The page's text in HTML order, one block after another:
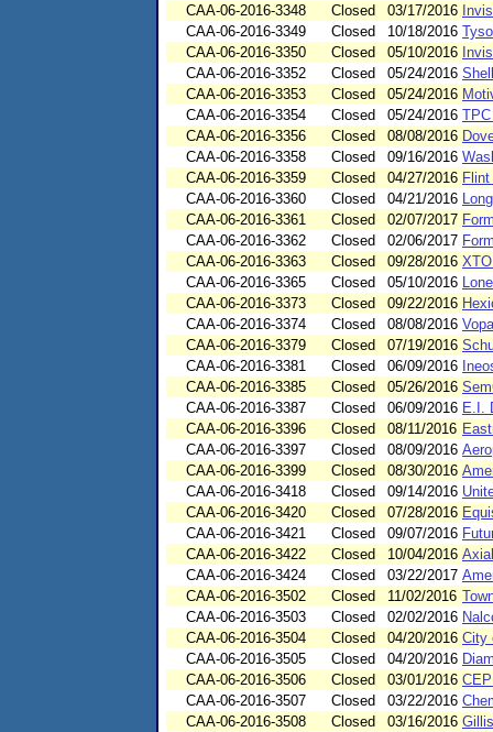
CAA-06-2016-3348
Closed 03/17/2016
CAA-06-2016-3349
Closed 10/18/2016
CAA-06-2016-3350
Closed 05/10/2016
CAA-06-2016-3352
Closed 05/24/2016
CAA-06-2016-3353
Closed 05/24/2016
CAA-06-2016-3354
Closed 05/24/2016
CAA-06-2016-3356
Closed 08/08/2016
CAA-06-2016-3358
Closed 09/16/2016
CAA-06-2016-3359
Closed 04/27/2016
CAA-06-2016-3360
Closed 04/21/2016
CAA-06-2016-3361
Closed 02/07/2017
CAA-06-2016-3362
Closed 02/06/2017
CAA-06-2016-3363
Closed 09/28/2016
CAA-06-2016-3365
Closed 05/10/2016
CAA-06-2016-3373
Closed 09/22/2016
CAA-06-2016-3374
Closed 08/08/2016
CAA-06-2016-3379
Closed 07/19/2016
CAA-06-2016-3381
Closed 06/09/2016
CAA-06-2016-3385
Closed 05/26/2016
CAA-06-2016-3387
Closed 06/09/2016 E.I.
CAA-06-2016-3396
Closed 08/11/2016
CAA-06-2016-3397
Closed 08/09/2016
CAA-06-2016-3399
Closed 08/30/2016
CAA-06-2016-3418
Closed 09/14/2016
CAA-06-2016-3420
Closed 07/28/2016
CAA-06-2016-3421
Closed 09/07/2016
CAA-06-2016-3422
Closed 10/04/2016
CAA-06-2016-3424
Closed 03/22/2017
CAA-06-2016-3502
Closed 11/02/2016
CAA-06-2016-3503
Closed 02/02/2016
CAA-06-2016-3504
Closed 04/20/2016 City
CAA-06-2016-3505
Closed 04/20/2016
CAA-06-2016-3506
Closed 03/01/2016
CAA-06-2016-3507
Closed 03/22/2016
CAA-06-2016-3508
Closed 03/16/2016